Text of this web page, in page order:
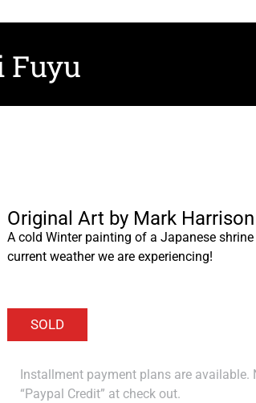
Fuyu
Original Art by Mark Harrison
A cold Winter painting of a Japanese
current weather we are experiencing!
Installment payment plans are
“Paypal Credit” at check out.